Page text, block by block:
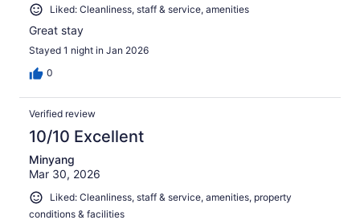
Liked: Cleanliness, staff & service, amenities
Great stay
Stayed 1 night in Jan 2026
0
Verified review
10/10 Excellent
Minyang
Mar 30, 2026
Liked: Cleanliness, staff & service, amenities, property
conditions & facilities